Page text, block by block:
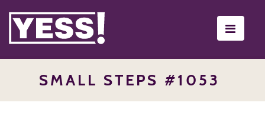
SMALL STEPS #1053